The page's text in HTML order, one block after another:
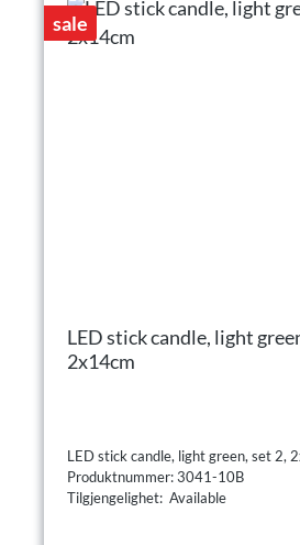
sale
LED stick candle, light
2x14cm
LED stick candle, light green, set 2,
Produktnummer: 3041-10B
Tilgjengelighet: Available